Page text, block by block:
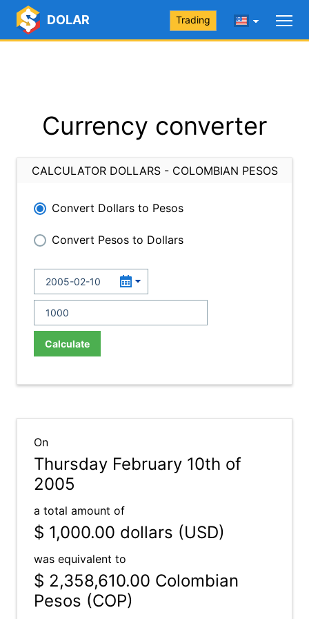
DOLAR Trading
Currency converter
CALCULATOR DOLLARS - COLOMBIAN PESOS
Convert Dollars to Pesos
Convert Pesos to Dollars
Calculate
On
Thursday February 10th of
2005
a total amount of
$ 1,000.00 dollars (USD)
was equivalent to
$ 2,358,610.00 Colombian
Pesos (COP)